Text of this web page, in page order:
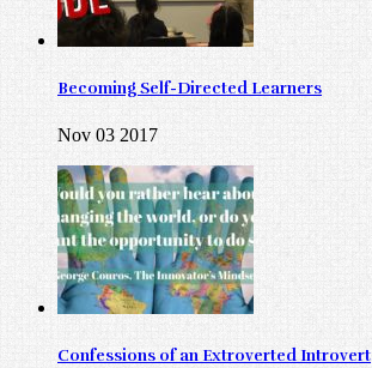
Becoming Self-Directed Learners
Nov 03 2017
Confessions of an Extroverted Introvert